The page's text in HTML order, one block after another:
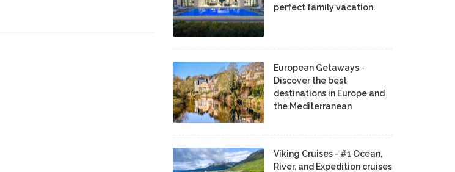
perfect family vacation.
European Getaways -
Discover the best
destinations in Europe and
the Mediterranean
Viking Cruises - #1 Ocean,
River, and Expedition cruises